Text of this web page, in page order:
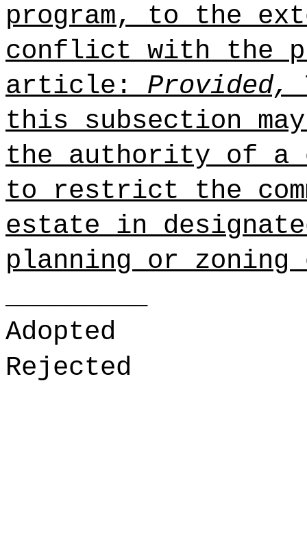
program, to the
conflict with the
article:Provided,
this subsection
the authority of a
to restrict the
estate in
planning or zoning
_________
Adopted
Rejected